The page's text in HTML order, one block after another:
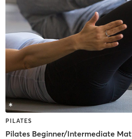
PILATES
Pilates Beginner/Intermediate Mat